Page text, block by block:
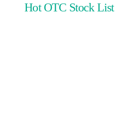
Hot OTC Stock List